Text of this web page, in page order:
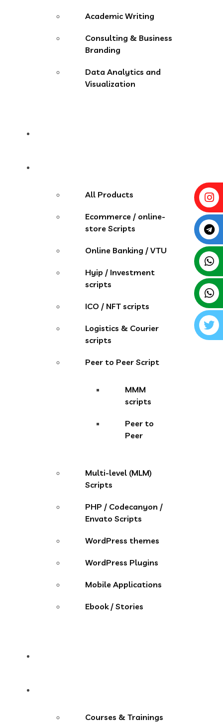
Academic Writing
Consulting & Business
Branding
Data Analytics and
Visualization
All Products
Ecommerce / online-
store Scripts
Online Banking / VTU
Hyip / Investment
scripts
ICO / NFT scripts
Logistics & Courier
scripts
Peer to Peer Script
MMM
scripts
Peer to
Peer
Multi-level (MLM)
Scripts
PHP / Codecanyon /
Envato Scripts
WordPress themes
WordPress Plugins
Mobile Applications
Ebook / Stories
Courses & Trainings